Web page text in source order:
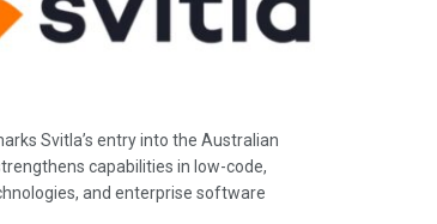
Svitla’s entry into the Australian
capabilities in low-code,
and enterprise software